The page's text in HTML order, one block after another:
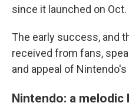
since it launched on Oct.
The early success, and
received from fans,
and appeal of
Nintendo: a melodic